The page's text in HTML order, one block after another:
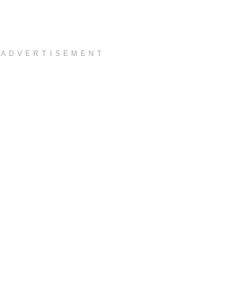
ADVERTISEMENT